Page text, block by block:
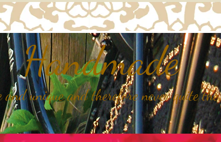
Handmade
and unique and therefore never quite the